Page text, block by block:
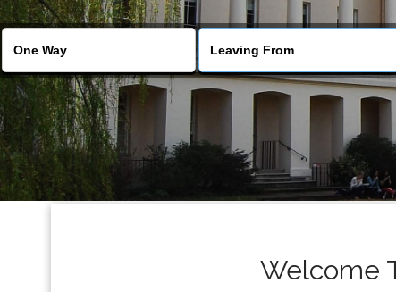
Welcome